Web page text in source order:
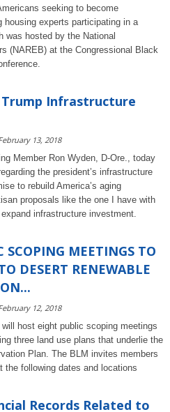
seeking to become
housing experts participating in a
was hosted by the National
(NAREB) at the Congressional Black
Infrastructure
13, 2018
Member Ron Wyden, D-Ore., today
the president’s infrastructure
to rebuild America’s aging
proposals like the one I have with
infrastructure investment.
MEETINGS TO
DESERT RENEWABLE
12, 2018
host eight public scoping meetings
three land use plans that underlie the
Plan. The BLM invites members
following dates and locations
Records Related to